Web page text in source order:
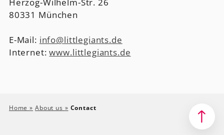
80331 München
E-Mail: info@littlegiants.de
Internet:www.littlegiants.de
Home» About us » Contact